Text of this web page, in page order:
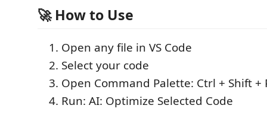
🚀 How to Use
Open any file in VS Code
Select your code
Open Command Palette: Ctrl + Shift +
Run: AI: Optimize Selected Code